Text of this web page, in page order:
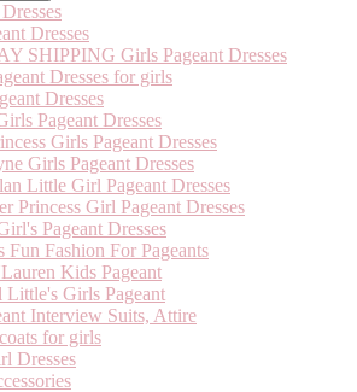
Dresses
SHIPPING Girls Pageant Dresses
Dresses for girls
Dresses
Pageant Dresses
Girls Pageant Dresses
Girls Pageant Dresses
Little Girl Pageant Dresses
Princess Girl Pageant Dresses
Pageant Dresses
Fun Fashion For Pageants
Kids Pageant
Girls Pageant
Interview Suits, Attire
for girls
Dresses